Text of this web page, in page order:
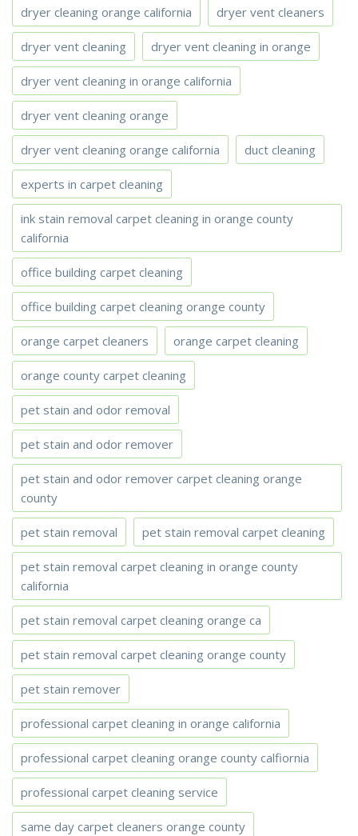
dryer cleaning orange california dryer vent cleaners
dryer vent cleaning dryer vent cleaning in orange
dryer vent cleaning in orange california
dryer vent cleaning orange
dryer vent cleaning orange california duct cleaning
experts in carpet cleaning
ink stain removal carpet cleaning in orange county
california
office building carpet cleaning
office building carpet cleaning orange county
orange carpet cleaners orange carpet cleaning
orange county carpet cleaning
pet stain and odor removal
pet stain and odor remover
pet stain and odor remover carpet cleaning orange
county
pet stain removal pet stain removal carpet cleaning
pet stain removal carpet cleaning in orange county
california
pet stain removal carpet cleaning orange ca
pet stain removal carpet cleaning orange county
pet stain remover
professional carpet cleaning in orange california
professional carpet cleaning orange county calfiornia
professional carpet cleaning service
same day carpet cleaners orange county